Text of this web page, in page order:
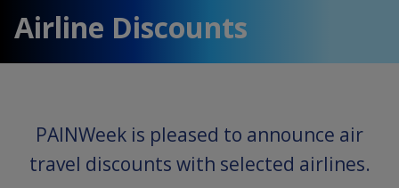
Airline Discounts
PAINWeek is pleased to announce air
travel discounts with selected airlines.